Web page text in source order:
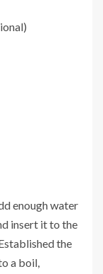
enough water
insert it to the
the
a boil,